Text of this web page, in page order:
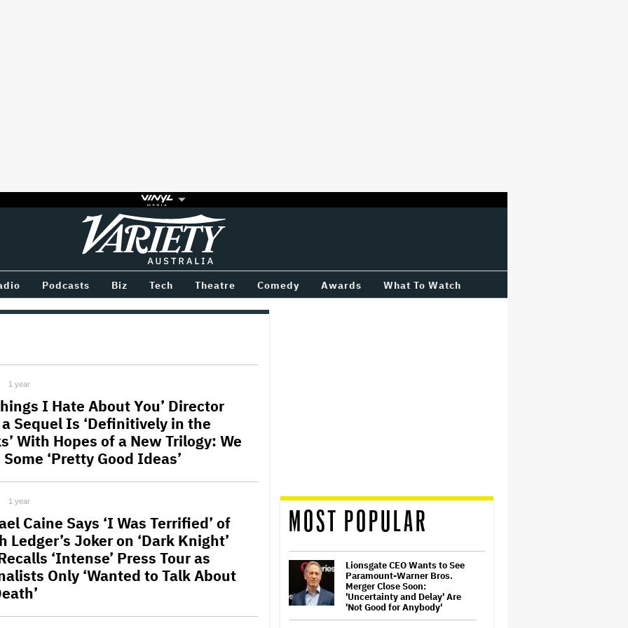
Variety
Podcasts Biz Tech Theatre Comedy Awards What To Watch
1 year
I Hate About You’ Director
a Sequel Is ‘Definitively in the
With Hopes of a New Trilogy: We
Some ‘Pretty Good Ideas’
1 year
Caine Says ‘I Was Terrified’ of
Ledger’s Joker on ‘Dark Knight’
‘Intense’ Press Tour as
Only ‘Wanted to Talk About
MOST POPULAR
Lionsgate CEO Wants to See
Paramount-Warner Bros.
Merger Close Soon:
'Uncertainty and Delay' Are
'Not Good for Anybody'